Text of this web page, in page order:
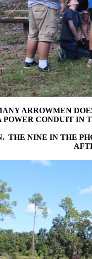
ARROWMEN
POWER CONDUIT IN
THE NINE IN THE